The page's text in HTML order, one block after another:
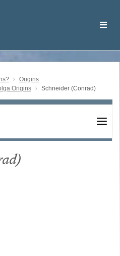
Origins
Origins
Schneider (Conrad)